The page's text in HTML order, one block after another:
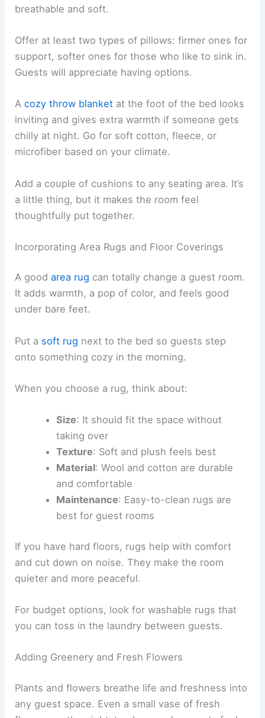
breathable and soft.
Offer at least two types of pillows: firmer ones for
support, softer ones for those who like to sink in.
Guests will appreciate having options.
Acozy throw blanket at the foot of the bed looks
inviting and gives extra warmth if someone gets
chilly at night. Go for soft cotton, fleece, or
microfiber based on your climate.
Add a couple of cushions to any seating area. It’s
a little thing, but it makes the room feel
thoughtfully put together.
Incorporating Area Rugs and Floor Coverings
A goodarea rug can totally change a guest room.
It adds warmth, a pop of color, and feels good
under bare feet.
Put a soft rug next to the bed so guests step
onto something cozy in the morning.
When you choose a rug, think about:
Size: It should fit the space without
taking over
Texture: Soft and plush feels best
Material: Wool and cotton are durable
and comfortable
Maintenance: Easy-to-clean rugs are
best for guest rooms
If you have hard floors, rugs help with comfort
and cut down on noise. They make the room
quieter and more peaceful.
For budget options, look for washable rugs that
you can toss in the laundry between guests.
Adding Greenery and Fresh Flowers
Plants and flowers breathe life and freshness into
any guest space. Even a small vase of fresh